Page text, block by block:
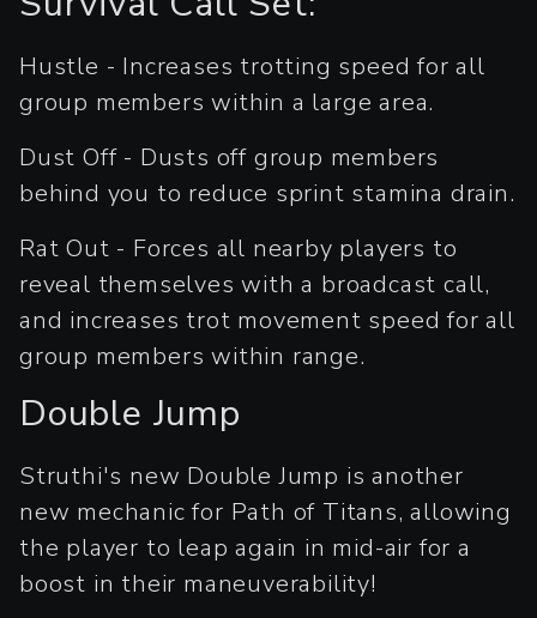
Hustle - Increases trotting speed for all
group members within a large area.
Dust Off - Dusts off group members
behind you to reduce sprint stamina drain.
Rat Out - Forces all nearby players to
reveal themselves with a broadcast call,
and increases trot movement speed for all
group members within range.
Double Jump
Struthi's new Double Jump is another
new mechanic for Path of Titans, allowing
the player to leap again in mid-air for a
boost in their maneuverability!